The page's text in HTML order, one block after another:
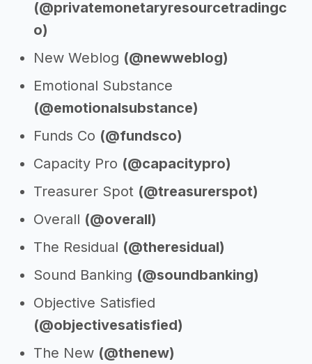
(@privatemonetaryresourcetradingc
o)
New Weblog (@newweblog)
Emotional Substance
(@emotionalsubstance)
Funds Co (@fundsco)
Capacity Pro (@capacitypro)
Treasurer Spot (@treasurerspot)
Overall (@overall)
The Residual (@theresidual)
Sound Banking (@soundbanking)
Objective Satisfied
(@objectivesatisfied)
The New (@thenew)